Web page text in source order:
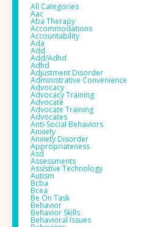
All Categories
Aac
Aba Therapy
Accommodations
Accountability
Ada
Add
Add/adhd
Adhd
Adjustment Disorder
Administrative Convenience
Advocacy
Advocacy Training
Advocate
Advocate Training
Advocates
Anti-Social Behaviors
Anxiety
Anxiety Disorder
Appropriateness
Asd
Assessments
Assistive Technology
Autism
Bcba
Bcea
Be On Task
Behavior
Behavior Skills
Behavioral Issues